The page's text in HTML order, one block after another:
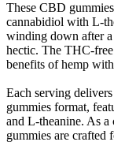
These CBD
cannabidiol with L-
winding down after
hectic. The THC-
benefits of hemp
Each serving
gummies format,
and L-theanine. As
gummies are crafted